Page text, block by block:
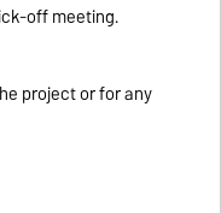
off meeting.
project or for any